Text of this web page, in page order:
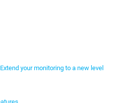
Extend your monitoring to a new level